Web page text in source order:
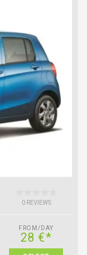
0 REVIEWS
FROM/DAY
28 €*